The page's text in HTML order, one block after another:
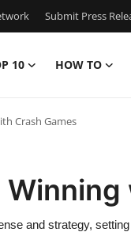
Submit Press
10 HOW TO
Crash Games
and strategy,